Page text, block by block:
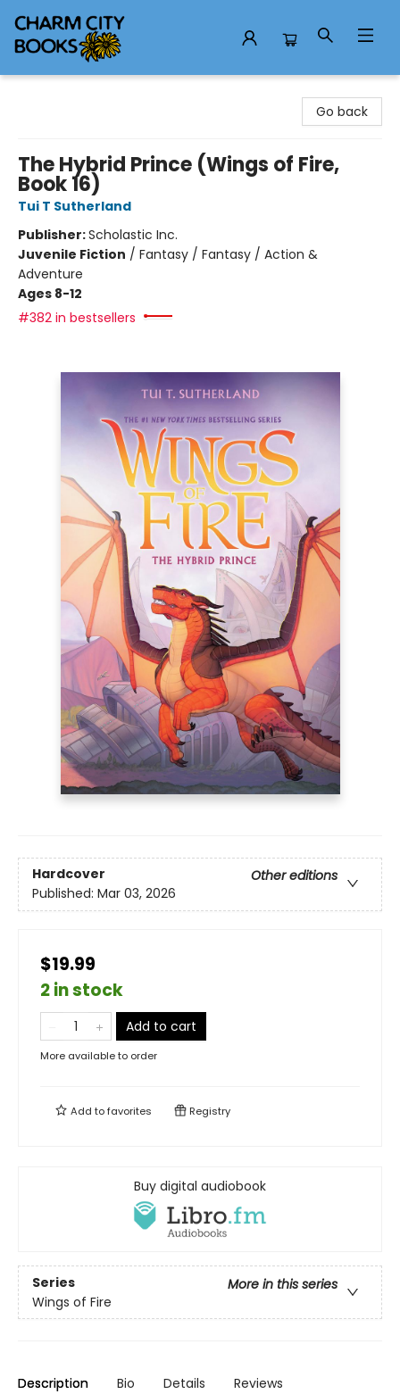
Go back
The Hybrid Prince (Wings of Fire,
Book 16)
Tui T Sutherland
Publisher:Scholastic Inc.
Juvenile Fiction / Fantasy / Fantasy / Action &
Adventure
Ages 8-12
#382 in bestsellers
Hardcover
Other editions
Published: Mar 03, 2026
$19.99
2 in stock
Add to cart
More available to order
Add tofavorites Registry
Buy digital audiobook
Series
More in this series
Wings of Fire
Description Bio Details Reviews